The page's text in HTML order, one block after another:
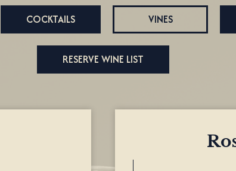
COCKTAILS VINES
RESERVE WINE LIST